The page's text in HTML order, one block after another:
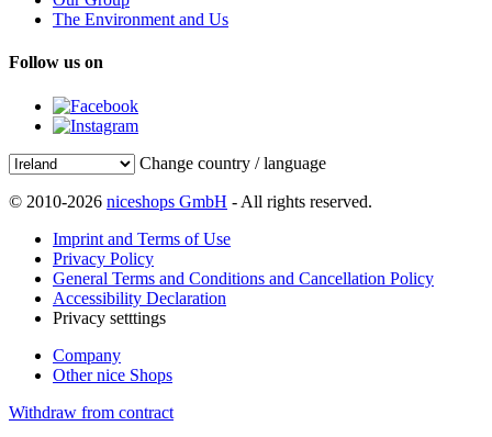
The Environment and Us
Follow us on
Change country / language
© 2010-2026 niceshops GmbH - All rights reserved.
Imprint and Terms of Use
Privacy Policy
General Terms and Conditions and Cancellation Policy
Accessibility Declaration
Privacy setttings
Company
Other nice Shops
Withdraw from contract